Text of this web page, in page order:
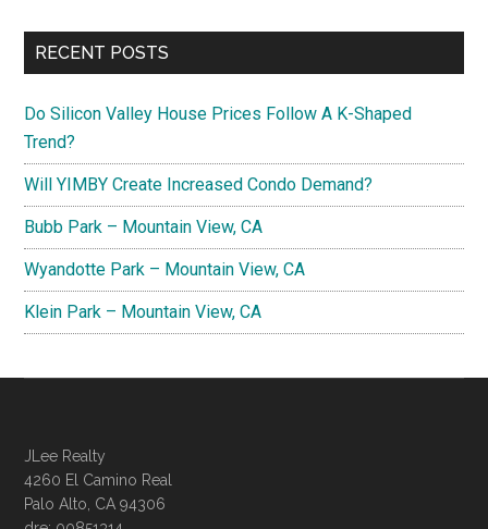
RECENT POSTS
Do Silicon Valley House Prices Follow A K-Shaped
Trend?
Will YIMBY Create Increased Condo Demand?
Bubb Park – Mountain View, CA
Wyandotte Park – Mountain View, CA
Klein Park – Mountain View, CA
JLee Realty
4260 El Camino Real
Palo Alto, CA 94306